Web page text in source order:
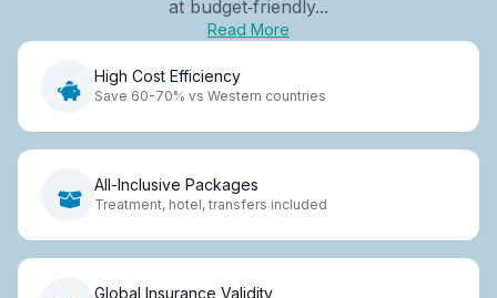
at budget‑friendly...
Read More
High Cost Efficiency
Save 60-70% vs Western countries
All-Inclusive Packages
Treatment, hotel, transfers included
Global Insurance Validity